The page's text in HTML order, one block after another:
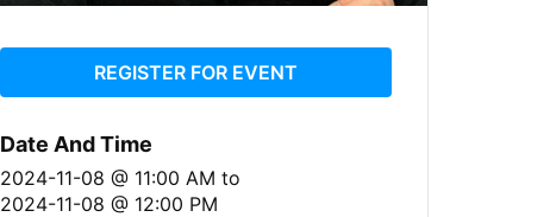
REGISTER FOR EVENT
Date And Time
2024-11-08 @ 11:00 AM to
2024-11-08 @ 12:00 PM